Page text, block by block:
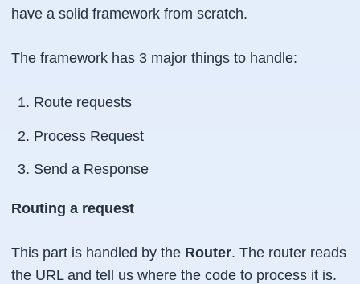
have a solid framework from scratch.
The framework has 3 major things to handle:
Route requests
Process Request
Send a Response
Routing a request
This part is handled by the Router. The router reads
the URL and tell us where the code to process it is.